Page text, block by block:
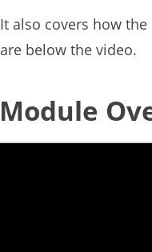
It also covers how
are below the video.
Module